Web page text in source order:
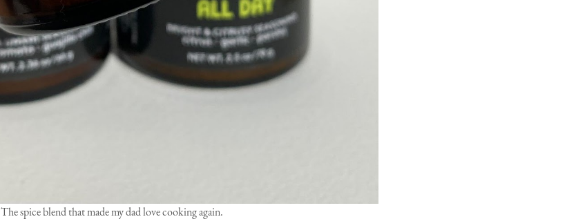
The spice blend that made my dad love cooking again.